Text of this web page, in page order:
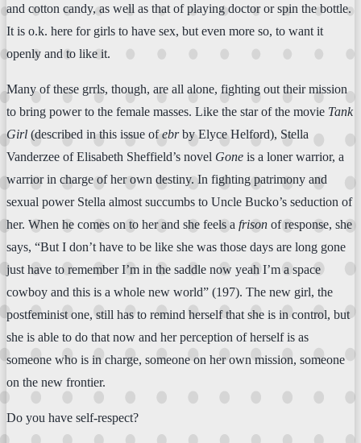
and cotton candy, as well as that of playing doctor or spin the bottle.
It is o.k. here for girls to have sex, but even more so, to want it
openly and to like it.
Many of these grrls, though, are all alone, fighting out their mission
to bring power to the female masses. Like the star of the movie Tank
Girl (described in this issue ofebrby Elyce Helford), Stella
Vanderzee of Elisabeth Sheffield’s novel Gone is a loner warrior, a
warrior in charge of her own destiny. In fighting patrimony and
sexual power Stella almost succumbs to Uncle Bucko’s seduction of
her. When he comes on to her and she feels a frison of response, she
says, “But I don’t have to be like she was those days are long gone
just have to remember I’m in the saddle now yeah I’m a space
cowboy and this is a whole new world” (197). The new girl, the
postfeminist one, still has to remind herself that she is in control, but
she is able to do that now and her perception of herself is as
someone who is in charge, someone on her own mission, someone
on the new frontier.
Do you have self-respect?